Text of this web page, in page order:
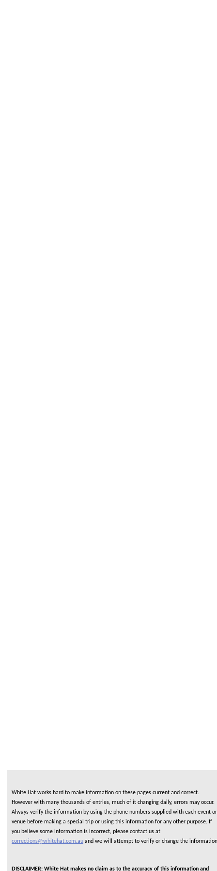
White Hat works hard to make information on these pages current and correct.
However with many thousands of entries, much of it changing daily, errors may occur.
Always verify the information by using the phone numbers supplied with each event or
venue before making a special trip or using this information for any other purpose. If
you believe some information is incorrect, please contact us at
corrections@whitehat.com.au and we will attempt to verify or change the information
DISCLAIMER: White Hat makes no claim as to the accuracy of this information and